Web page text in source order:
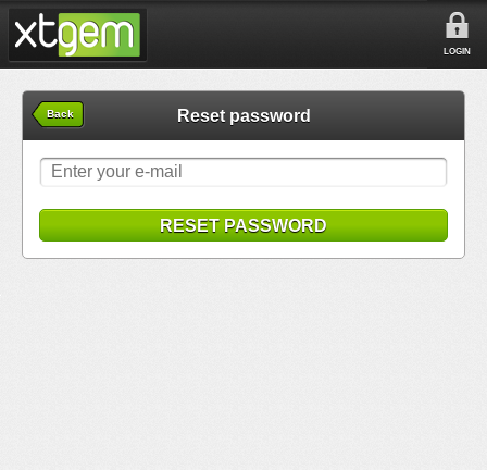
LOGIN
Back Reset password
RESET PASSWORD